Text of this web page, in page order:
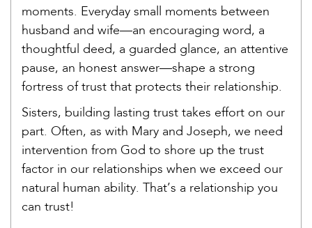
moments. Everyday small moments between
husband and wife—an encouraging word, a
thoughtful deed, a guarded glance, an attentive
pause, an honest answer—shape a strong
fortress of trust that protects their relationship.
Sisters, building lasting trust takes effort on our
part. Often, as with Mary and Joseph, we need
intervention from God to shore up the trust
factor in our relationships when we exceed our
natural human ability. That’s a relationship you
can trust!